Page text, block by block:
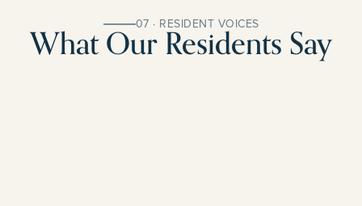
07 · RESIDENT VOICES
What Our Residents Say